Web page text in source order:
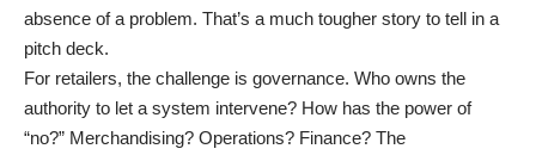
absence of a problem. That’s a much tougher story to tell in a
pitch deck.
For retailers, the challenge is governance. Who owns the
authority to let a system intervene? How has the power of
“no?” Merchandising? Operations? Finance? The